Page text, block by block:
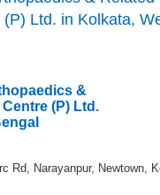
Ltd. in Kolkata,
&
(P) Ltd.
Rd, Narayanpur, Newtown,